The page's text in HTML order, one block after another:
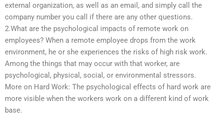
external organization, as well as an email, and simply call the
company number you call if there are any other questions.
2.What are the psychological impacts of remote work on
employees? When a remote employee drops from the work
environment, he or she experiences the risks of high risk work.
Among the things that may occur with that worker, are
psychological, physical, social, or environmental stressors.
More on Hard Work: The psychological effects of hard work are
more visible when the workers work on a different kind of work
base.